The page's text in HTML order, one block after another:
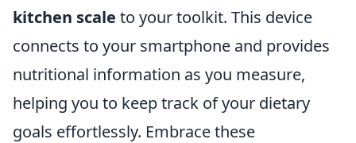
kitchen scale to your toolkit. This device
connects to your smartphone and provides
nutritional information as you measure,
helping you to keep track of your dietary
goals effortlessly. Embrace these